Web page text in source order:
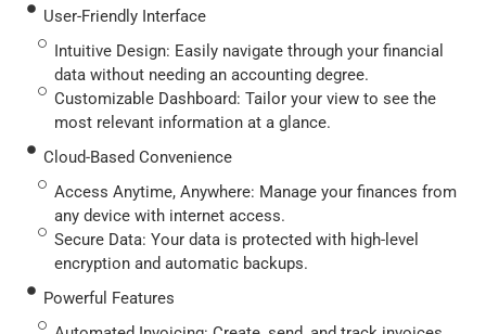
User-Friendly Interface
Intuitive Design: Easily navigate through your financial
data without needing an accounting degree.
Customizable Dashboard: Tailor your view to see the
most relevant information at a glance.
Cloud-Based Convenience
Access Anytime, Anywhere: Manage your finances from
any device with internet access.
Secure Data: Your data is protected with high-level
encryption and automatic backups.
Powerful Features